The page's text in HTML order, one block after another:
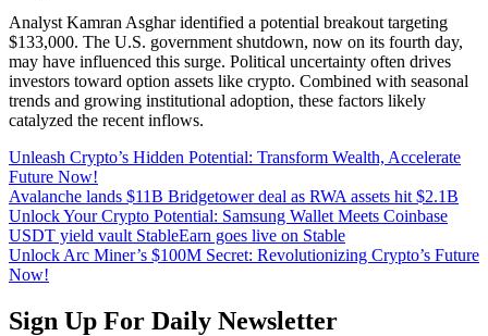
Analyst Kamran Asghar identified a potential breakout targeting
$133,000. The U.S. government shutdown, now on its fourth day,
may have influenced this surge. Political uncertainty often drives
investors toward option assets like crypto. Combined with seasonal
trends and growing institutional adoption, these factors likely
catalyzed the recent inflows.
Unleash Crypto’s Hidden Potential: Transform Wealth, Accelerate
Future Now!
Avalanche lands $11B Bridgetower deal as RWA assets hit $2.1B
Unlock Your Crypto Potential: Samsung Wallet Meets Coinbase
USDT yield vault StableEarn goes live on Stable
Unlock Arc Miner’s $100M Secret: Revolutionizing Crypto’s Future
Now!
Sign Up For Daily Newsletter